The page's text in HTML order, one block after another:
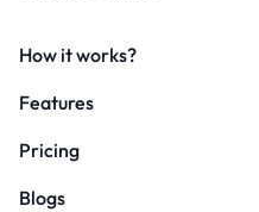
How it works?
Features
Pricing
Blogs